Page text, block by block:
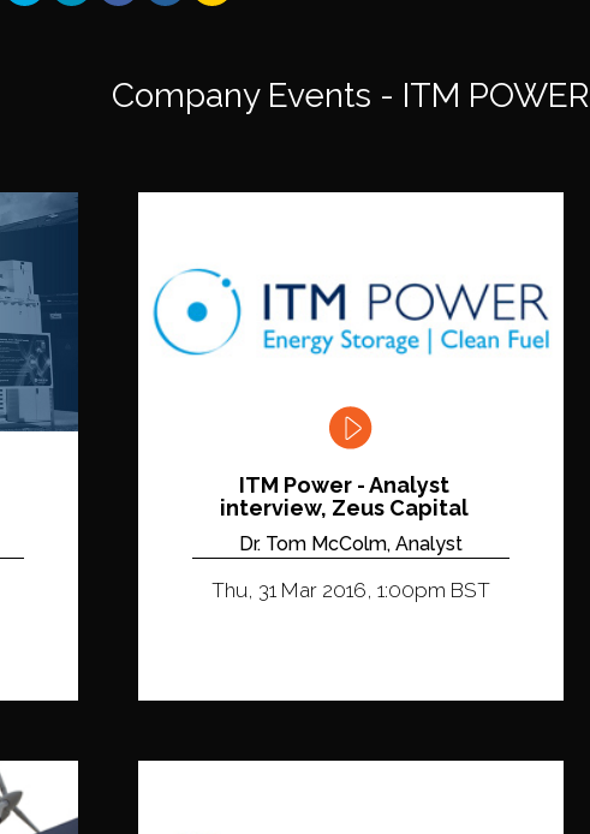
Company Events - ITM POWER
ITM Power - Analyst
interview, Zeus Capital
Dr. Tom McColm, Analyst
Thu, 31 Mar 2016, 1:00pm BST